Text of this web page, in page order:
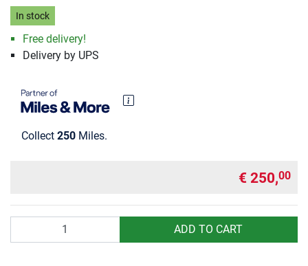
In stock
Free delivery!
Delivery by UPS
Collect 250 Miles.
€ 250,00
ADD TO CART